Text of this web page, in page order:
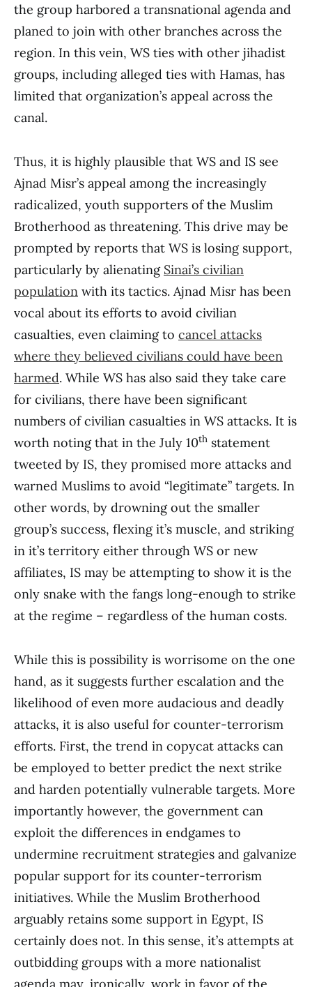
the group harbored a transnational agenda and
planed to join with other branches across the
region. In this vein, WS ties with other jihadist
groups, including alleged ties with Hamas, has
limited that organization’s appeal across the
canal.
Thus, it is highly plausible that WS and IS see
Ajnad Misr’s appeal among the increasingly
radicalized, youth supporters of the Muslim
Brotherhood as threatening. This drive may be
prompted by reports that WS is losing support,
particularly by alienating Sinai’s civilian
population with its tactics. Ajnad Misr has been
vocal about its efforts to avoid civilian
casualties, even claiming to cancel attacks
where they believed civilians could have been
harmed. While WS has also said they take care
for civilians, there have been significant
numbers of civilian casualties in WS attacks. It is
worth noting that in the July 10th statement
tweeted by IS, they promised more attacks and
warned Muslims to avoid “legitimate” targets. In
other words, by drowning out the smaller
group’s success, flexing it’s muscle, and striking
in it’s territory either through WS or new
affiliates, IS may be attempting to show it is the
only snake with the fangs long-enough to strike
at the regime – regardless of the human costs.
While this is possibility is worrisome on the one
hand, as it suggests further escalation and the
likelihood of even more audacious and deadly
attacks, it is also useful for counter-terrorism
efforts. First, the trend in copycat attacks can
be employed to better predict the next strike
and harden potentially vulnerable targets. More
importantly however, the government can
exploit the differences in endgames to
undermine recruitment strategies and galvanize
popular support for its counter-terrorism
initiatives. While the Muslim Brotherhood
arguably retains some support in Egypt, IS
certainly does not. In this sense, it’s attempts at
outbidding groups with a more nationalist